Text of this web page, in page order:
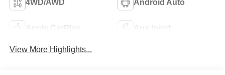
4WD/AWD Android Auto
Apple CarPlay Aux Input
View More Highlights...